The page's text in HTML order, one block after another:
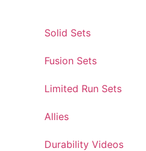
Solid Sets
Fusion Sets
Limited Run Sets
Allies
Durability Videos